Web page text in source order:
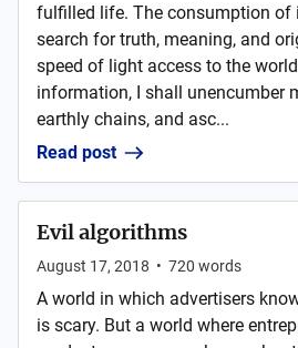
fulfilled life. The consumption of
search for truth, meaning, and
speed of light access to the
information, I shall unencumber
earthly chains, and asc...
Read post
Evil algorithms
August 17, 2018 • 720 words
A world in which advertisers
is scary. But a world where